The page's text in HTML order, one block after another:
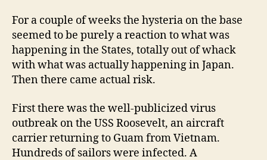
For a couple of weeks the hysteria on the base
seemed to be purely a reaction to what was
happening in the States, totally out of whack
with what was actually happening in Japan.
Then there came actual risk.
First there was the well-publicized virus
outbreak on the USS Roosevelt, an aircraft
carrier returning to Guam from Vietnam.
Hundreds of sailors were infected. A